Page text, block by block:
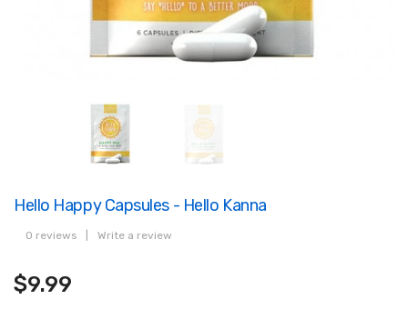
Hello Happy Capsules - Hello Kanna
0 reviews Write a review
$9.99